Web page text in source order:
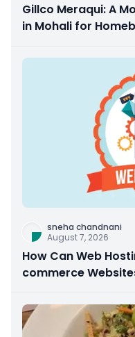
Gillco Meraqui: A
in Mohali for
sneha chandnani
August 7, 2026
How Can Web
commerce